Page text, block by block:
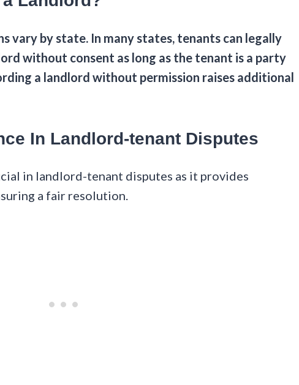
vary by state. In many states, tenants can legally
without consent as long as the tenant is a party
a landlord without permission raises additional
In Landlord-tenant Disputes
in landlord-tenant disputes as it provides
a fair resolution.